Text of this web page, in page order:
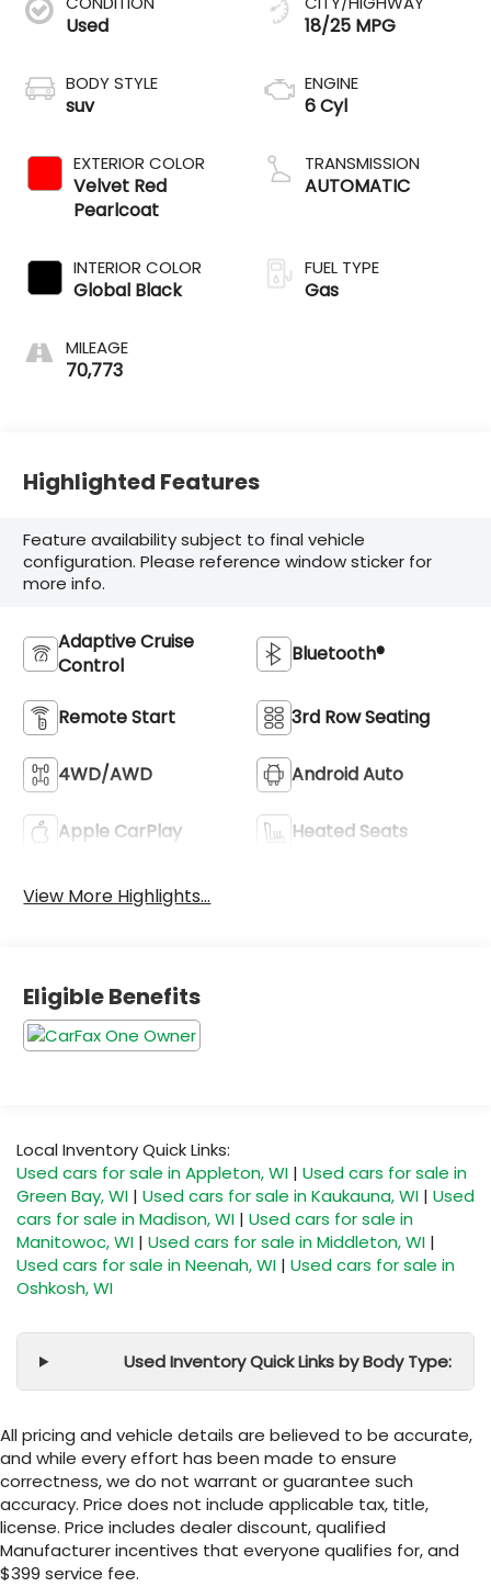
Used
BODY STYLE
suv
EXTERIOR COLOR
Velvet Red
Pearlcoat
INTERIOR COLOR
Global Black
MILEAGE
70,773
18/25 MPG
ENGINE
6 Cyl
TRANSMISSION
AUTOMATIC
FUEL TYPE
Gas
Highlighted Features
Feature availability subject to final vehicle
configuration. Please reference window sticker for
more info.
Adaptive Cruise
Control
Bluetooth®
Remote Start 3rd Row Seating
4WD/AWD Android Auto
Apple CarPlay Heated Seats
View More Highlights...
Eligible Benefits
Local Inventory Quick Links:
Used cars for sale in Appleton, WI | Used cars for sale in
Green Bay, WI | Used cars for sale in Kaukauna, WI | Used
cars for sale in Madison, WI | Used cars for sale in
Manitowoc, WI | Used cars for sale in Middleton, WI |
Used cars for sale in Neenah, WI | Used cars for sale in
Oshkosh, WI
Used Inventory Quick Links by Body Type:
All pricing and vehicle details are believed to be accurate,
and while every effort has been made to ensure
correctness, we do not warrant or guarantee such
accuracy. Price does not include applicable tax, title,
license. Price includes dealer discount, qualified
Manufacturer incentives that everyone qualifies for, and
$399 service fee.